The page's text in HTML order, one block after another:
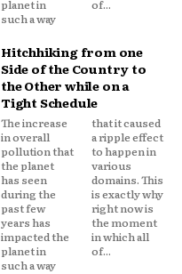
planet in
such a way
of...
Hitchhiking from one
Side of the Country to
the Other while on a
Tight Schedule
The increase
in overall
pollution that
the planet
has seen
during the
past few
years has
impacted the
planet in
such a way
that it caused
a ripple effect
to happen in
various
domains. This
is exactly why
right now is
the moment
in which all
of...